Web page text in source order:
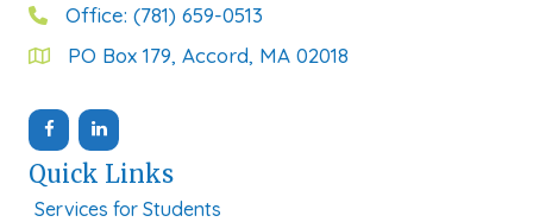
Office: (781) 659-0513
PO Box 179, Accord, MA 02018
Quick Links
Services for Students